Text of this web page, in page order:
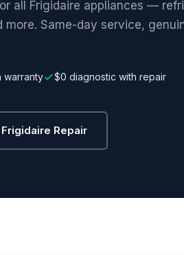
all Frigidaire appliances —
Same-day service,
warranty
$0 diagnostic with repair
Repair